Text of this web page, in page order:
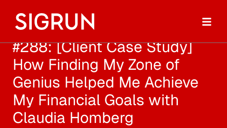
#288: [Client Case Study]
How Finding My Zone of
Genius Helped Me Achieve
My Financial Goals with
Claudia Homberg